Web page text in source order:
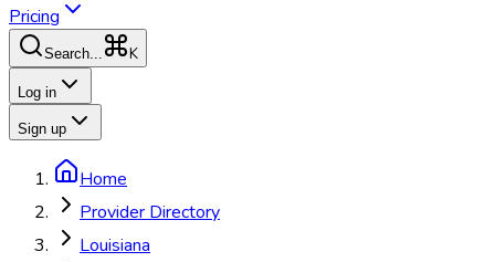
Pricing
Search... K
Log in
Sign up
Home
Provider Directory
Louisiana